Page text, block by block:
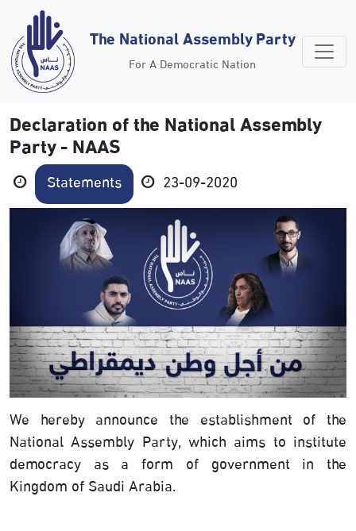
The National Assembly Party
For A Democratic Nation
Declaration of the National Assembly
Party - NAAS
Statements 23-09-2020
We hereby announce the establishment of the
National Assembly Party, which aims to institute
democracy as a form of government in the
Kingdom of Saudi Arabia.